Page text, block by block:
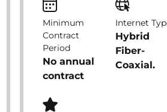
Minimum
Contract
Period
No annual
contract
Internet
Hybrid
Fiber-
Coaxial.